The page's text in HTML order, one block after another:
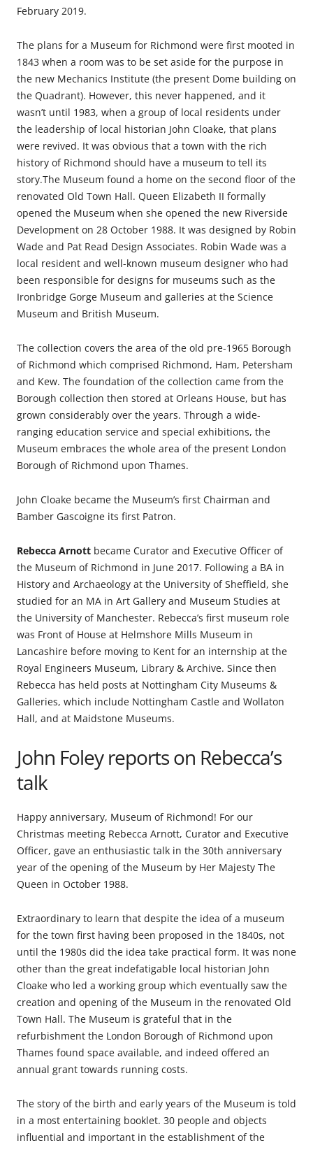
February 2019.
The plans for a Museum for Richmond were first mooted in
1843 when a room was to be set aside for the purpose in
the new Mechanics Institute (the present Dome building on
the Quadrant). However, this never happened, and it
wasn’t until 1983, when a group of local residents under
the leadership of local historian John Cloake, that plans
were revived. It was obvious that a town with the rich
history of Richmond should have a museum to tell its
story.The Museum found a home on the second floor of the
renovated Old Town Hall. Queen Elizabeth II formally
opened the Museum when she opened the new Riverside
Development on 28 October 1988. It was designed by Robin
Wade and Pat Read Design Associates. Robin Wade was a
local resident and well-known museum designer who had
been responsible for designs for museums such as the
Ironbridge Gorge Museum and galleries at the Science
Museum and British Museum.
The collection covers the area of the old pre-1965 Borough
of Richmond which comprised Richmond, Ham, Petersham
and Kew. The foundation of the collection came from the
Borough collection then stored at Orleans House, but has
grown considerably over the years. Through a wide-
ranging education service and special exhibitions, the
Museum embraces the whole area of the present London
Borough of Richmond upon Thames.
John Cloake became the Museum’s first Chairman and
Bamber Gascoigne its first Patron.
Rebecca Arnott became Curator and Executive Officer of
the Museum of Richmond in June 2017. Following a BA in
History and Archaeology at the University of Sheffield, she
studied for an MA in Art Gallery and Museum Studies at
the University of Manchester. Rebecca’s first museum role
was Front of House at Helmshore Mills Museum in
Lancashire before moving to Kent for an internship at the
Royal Engineers Museum, Library & Archive. Since then
Rebecca has held posts at Nottingham City Museums &
Galleries, which include Nottingham Castle and Wollaton
Hall, and at Maidstone Museums.
John Foley reports on Rebecca’s
talk
Happy anniversary, Museum of Richmond! For our
Christmas meeting Rebecca Arnott, Curator and Executive
Officer, gave an enthusiastic talk in the 30th anniversary
year of the opening of the Museum by Her Majesty The
Queen in October 1988.
Extraordinary to learn that despite the idea of a museum
for the town first having been proposed in the 1840s, not
until the 1980s did the idea take practical form. It was none
other than the great indefatigable local historian John
Cloake who led a working group which eventually saw the
creation and opening of the Museum in the renovated Old
Town Hall. The Museum is grateful that in the
refurbishment the London Borough of Richmond upon
Thames found space available, and indeed offered an
annual grant towards running costs.
The story of the birth and early years of the Museum is told
in a most entertaining booklet. 30 people and objects
influential and important in the establishment of the